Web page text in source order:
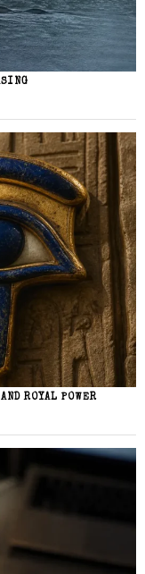
ROYAL POWER